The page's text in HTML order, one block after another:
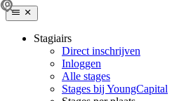
Stagiairs
Direct inschrijven
Inloggen
Alle stages
Stages bij YoungCapital